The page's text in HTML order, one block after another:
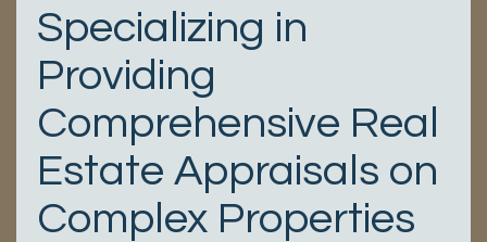
Specializing in
Providing
Comprehensive Real
Estate Appraisals on
Complex Properties